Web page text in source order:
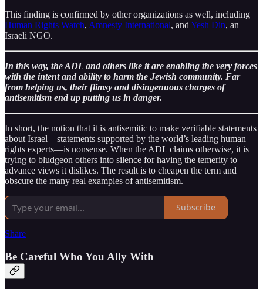
This finding is confirmed by other organizations as well, including
Human Rights Watch, Amnesty International, and Yesh Din, an
Israeli NGO.
In this way, the ADL and others like it are enabling the very forces
with the intent and ability to harm the Jewish community. Far
from helping us, their flimsy and disingenuous charges of
antisemitism end up putting us in danger.
In short, the notion that it is antisemitic to make verifiable statements
about Israel—statements supported by the world’s leading human
rights experts—is nonsense. When the ADL claims otherwise, it is
trying to bludgeon others into silence for having the temerity to
advance views it dislikes. The result is to cheapen the term and
obscure the many real examples of antisemitism.
Subscribe
Share
Be Careful Who You Ally With